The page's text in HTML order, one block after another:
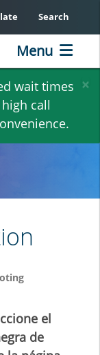
×
wait times
call
Search
Menu
el
de